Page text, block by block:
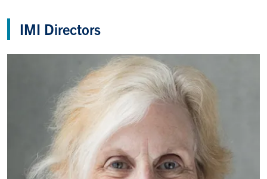
IMI Directors